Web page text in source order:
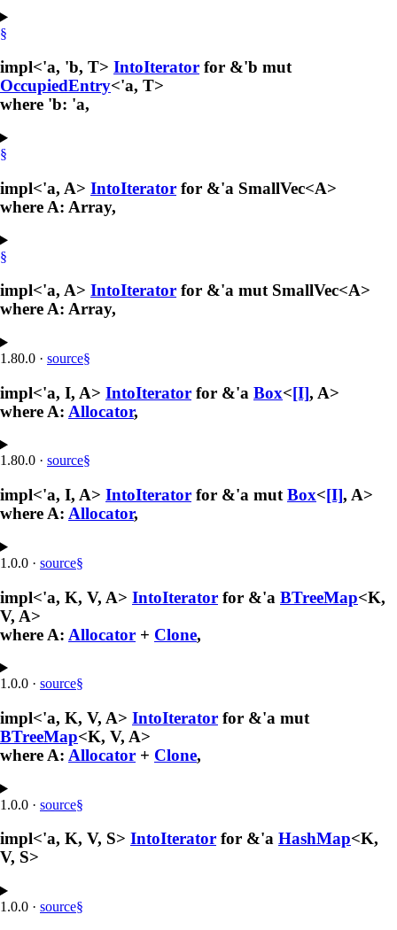
§
impl<'a, 'b, T> IntoIterator for &'b mut
OccupiedEntry<'a, T>
where 'b: 'a,
§
impl<'a, A> IntoIterator for &'a SmallVec<A>
where A: Array,
§
impl<'a, A> IntoIterator for &'a mut SmallVec<A>
where A: Array,
1.80.0 · source§
impl<'a, I, A> IntoIterator for &'a Box<[I], A>
where A: Allocator,
1.80.0 · source§
impl<'a, I, A> IntoIterator for &'a mut Box<[I], A>
where A: Allocator,
1.0.0 · source§
impl<'a, K, V, A> IntoIterator for &'a BTreeMap<K,
V, A>
where A: Allocator + Clone,
1.0.0 · source§
impl<'a, K, V, A> IntoIterator for &'a mut
BTreeMap<K, V, A>
where A: Allocator + Clone,
1.0.0 · source§
impl<'a, K, V, S> IntoIterator for &'a HashMap<K,
V, S>
1.0.0 · source§